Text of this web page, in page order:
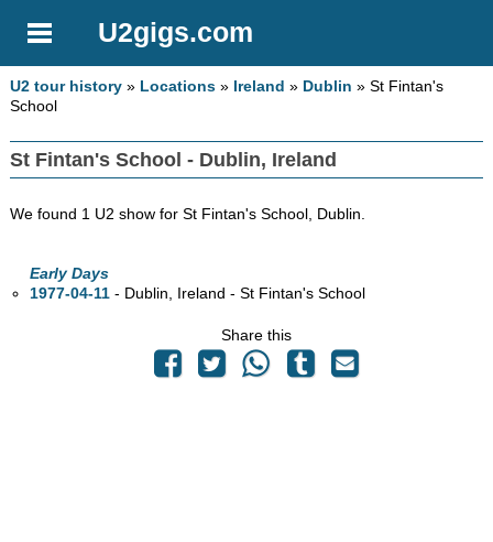
U2gigs.com
U2 tour history » Locations » Ireland » Dublin » St Fintan's
School
St Fintan's School - Dublin, Ireland
We found 1 U2 show for St Fintan's School, Dublin.
Early Days
1977-04-11 - Dublin, Ireland - St Fintan's School
Share this